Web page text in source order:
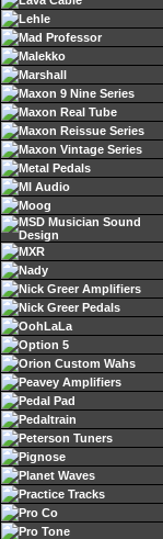
Lehle
Mad Professor
Malekko
Marshall
Maxon 9 Nine Series
Maxon Real Tube
Maxon Reissue Series
Maxon Vintage Series
Metal Pedals
MI Audio
Moog
MSD Musician Sound
Design
MXR
Nady
Nick Greer Amplifiers
Nick Greer Pedals
OohLaLa
Option 5
Orion Custom Wahs
Peavey Amplifiers
Pedal Pad
Pedaltrain
Peterson Tuners
Pignose
Planet Waves
Practice Tracks
Pro Co
Pro Tone